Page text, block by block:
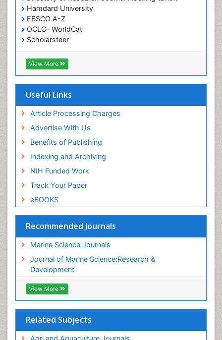
Hamdard University
EBSCO A-Z
OCLC- WorldCat
Scholarsteer
SWB online catalog
Virtual Library of Biology (vifabio)
Publons
Cardiff University
View More
Useful Links
Article Processing Charges
Advertise With Us
Benefits of Publishing
Indexing and Archiving
NIH Funded Work
Track Your Paper
eBOOKS
Recommended Journals
Marine Science Journals
Journal of Marine Science:Research &
Development
View More
Related Subjects
Agri and Aquaculture Journals